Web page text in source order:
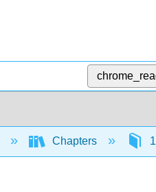
Chapters